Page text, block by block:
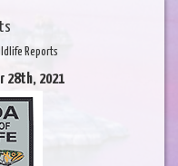
Reports
28th, 2021